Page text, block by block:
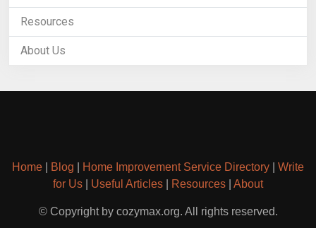
Resources
About Us
Home Blog Home Improvement Service Directory
Write
for Us
Useful Articles Resources About
© Copyright by cozymax.org. All rights reserved.